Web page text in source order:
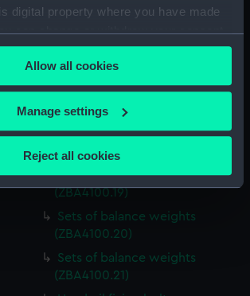
digital property where you have made
can change or withdraw your consent
Cookie Declaration or by clicking on
icon.
would also like to:
about your geographical
can be accurate to within several
device by actively scanning it for
how your personal data is processed
cookies to make our websites work
Allow all cookies
Manage settings
Reject all cookies
Paddle (ZBA4100.12)
Paddle (ZBA4100.13)
Slideway brass (ZBA4100.18)
Sets of balance weights
(ZBA4100.19)
Sets of balance weights
(ZBA4100.20)
Sets of balance weights
(ZBA4100.21)